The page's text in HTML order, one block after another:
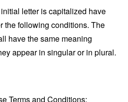
letter is capitalized have
the following conditions. The
have the same meaning
appear in singular or in plural.
Terms and Conditions: